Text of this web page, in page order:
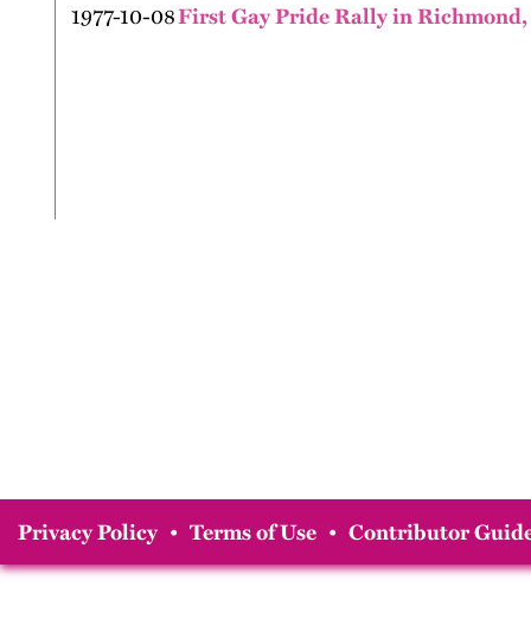
1977-10-08First Gay Pride Rally in
Privacy Policy • Terms of Use • Contributor